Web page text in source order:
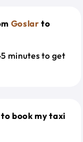
Goslarto
minutes to get
to book my taxi